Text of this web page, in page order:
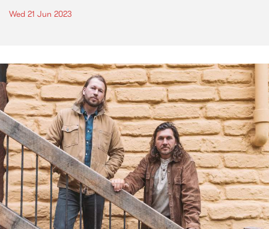
Wed 21 Jun 2023